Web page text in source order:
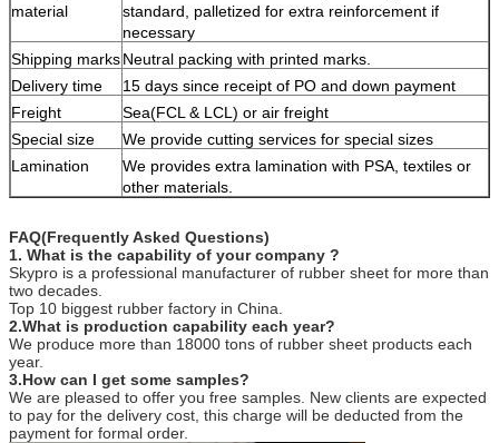
material
standard, palletized for extra reinforcement if
necessary
Shipping marksNeutral packing with printed marks.
Delivery time
15 days since receipt of PO and down payment
Freight
Sea(FCL & LCL) or air freight
Special size
We provide cutting services for special sizes
Lamination
We provides extra lamination with PSA, textiles or
other materials.
FAQ(Frequently Asked Questions)
1. What is the capability of your company ?
Skypro is a professional manufacturer of rubber sheet for more than
two decades.
Top 10 biggest rubber factory in China.
2.What is production capability each year?
We produce more than 18000 tons of rubber sheet products each
year.
3.How can I get some samples?
We are pleased to offer you free samples. New clients are expected
to pay for the delivery cost, this charge will be deducted from the
payment for formal order.